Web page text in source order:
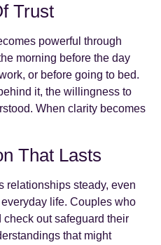
Trust
powerful through
morning before the day
or before going to bed.
it, the willingness to
When clarity becomes
That Lasts
relationships steady, even
life. Couples who
out safeguard their
that might